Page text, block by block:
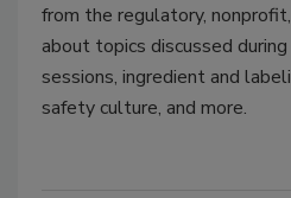
from the regulatory,
about topics discussed
sessions, ingredient and
safety culture, and more.